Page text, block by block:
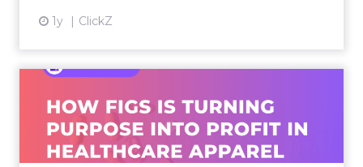
1y ClickZ
Ever: How FIGS Is Turning ...
As healthcare apparel evolves beyond basic
uniforms to premium lifestyle products, FIGS